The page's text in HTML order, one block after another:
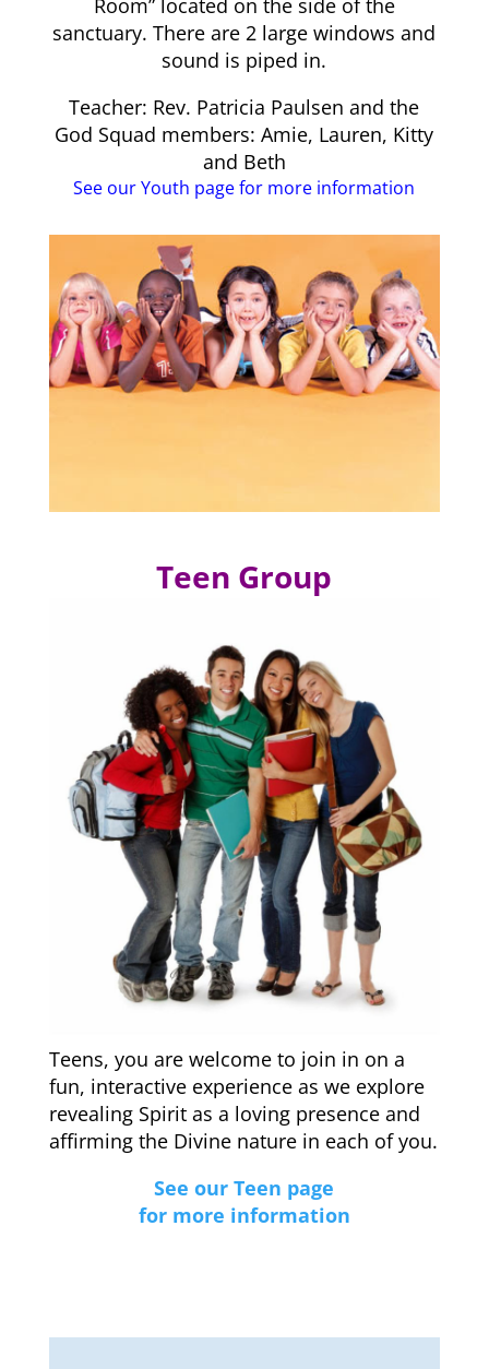
Room” located on the side of the
sanctuary. There are 2 large windows and
sound is piped in.
Teacher: Rev. Patricia Paulsen and the
God Squad members: Amie, Lauren, Kitty
and Beth
See our Youth page for more information
Teen Group
Teens, you are welcome to join in on a
fun, interactive experience as we explore
revealing Spirit as a loving presence and
affirming the Divine nature in each of you.
See our Teen page
for more information